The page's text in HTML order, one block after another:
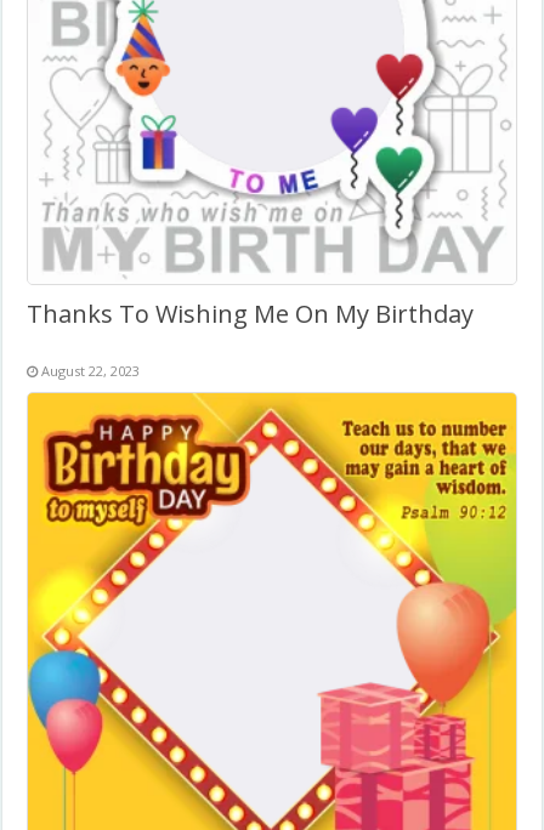
Thanks To Wishing Me On My Birthday
August 22, 2023